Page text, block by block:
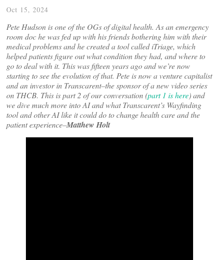
Oct 15, 2024
Pete Hudson is one of the OGs of digital health. As an emergency
room doc he was fed up with his friends bothering him with their
medical problems and he created a tool called iTriage, which
helped patients figure out what condition they had, and where to
go to deal with it. This was fifteen years ago and we’re now
starting to see the evolution of that. Pete is now a venture capitalist
and an investor in Transcarent–the sponsor of a new video series
on THCB. This is part 2 of our conversation (part 1 is here) and
we dive much more into AI and what Transcarent’s Wayfinding
tool and other AI like it could do to change health care and the
patient experience–Matthew Holt